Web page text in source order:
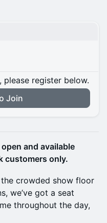
please register below.
Join
and available
customers only.
crowded show floor
we’ve got a seat
throughout the day,